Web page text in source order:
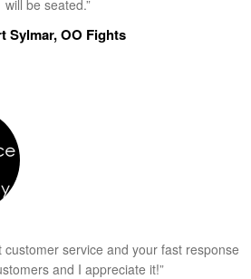
will be seated.”
Sylmar, OO Fights
service and your fast response
and I appreciate it!”